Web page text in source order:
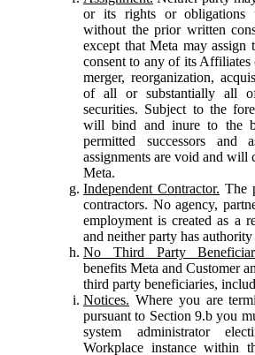
or its rights or obligations
without the prior written
except that Meta may assign
consent to any of its
merger, reorganization,
of all or substantially all
securities. Subject to the
will bind and inure to the
permitted successors and
assignments are void and will
Meta.
Independent Contractor. The
contractors. No agency,
employment is created as a
and neither party has
No Third Party
benefits Meta and Customer
third party beneficiaries,
Notices. Where you are
pursuant to Section 9.b you
system administrator
Workplace instance within